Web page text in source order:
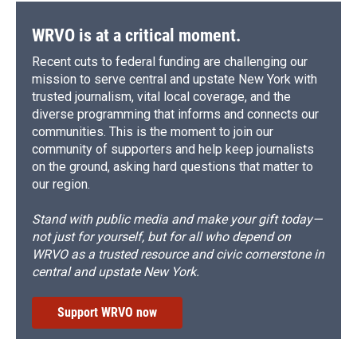
WRVO is at a critical moment.
Recent cuts to federal funding are challenging our
mission to serve central and upstate New York with
trusted journalism, vital local coverage, and the
diverse programming that informs and connects our
communities. This is the moment to join our
community of supporters and help keep journalists
on the ground, asking hard questions that matter to
our region.
Stand with public media and make your gift today—
not just for yourself, but for all who depend on
WRVO as a trusted resource and civic cornerstone in
central and upstate New York.
Support WRVO now